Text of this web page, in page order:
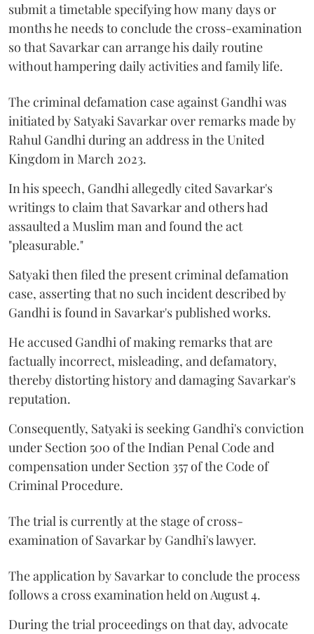
submit a timetable specifying how many days or
months he needs to conclude the cross-examination
so that Savarkar can arrange his daily routine
without hampering daily activities and family life.
The criminal defamation case against Gandhi was
initiated by Satyaki Savarkar over remarks made by
Rahul Gandhi during an address in the United
Kingdom in March 2023.
In his speech, Gandhi allegedly cited Savarkar's
writings to claim that Savarkar and others had
assaulted a Muslim man and found the act
"pleasurable."
Satyaki then filed the present criminal defamation
case, asserting that no such incident described by
Gandhi is found in Savarkar's published works.
He accused Gandhi of making remarks that are
factually incorrect, misleading, and defamatory,
thereby distorting history and damaging Savarkar's
reputation.
Consequently, Satyaki is seeking Gandhi's conviction
under Section 500 of the Indian Penal Code and
compensation under Section 357 of the Code of
Criminal Procedure.
The trial is currently at the stage of cross-
examination of Savarkar by Gandhi's lawyer.
The application by Savarkar to conclude the process
follows a cross examination held on August 4.
During the trial proceedings on that day, advocate